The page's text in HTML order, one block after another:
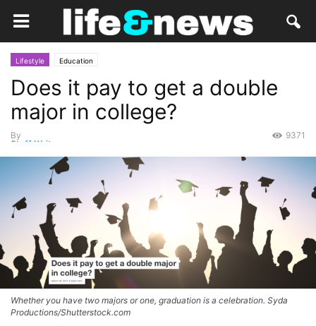
Lifestyle Education
Does it pay to get a double
major in college?
By
Staff Writer
9371
Whether you have two majors or one, graduation is a celebration. Syda
Productions/Shutterstock.com